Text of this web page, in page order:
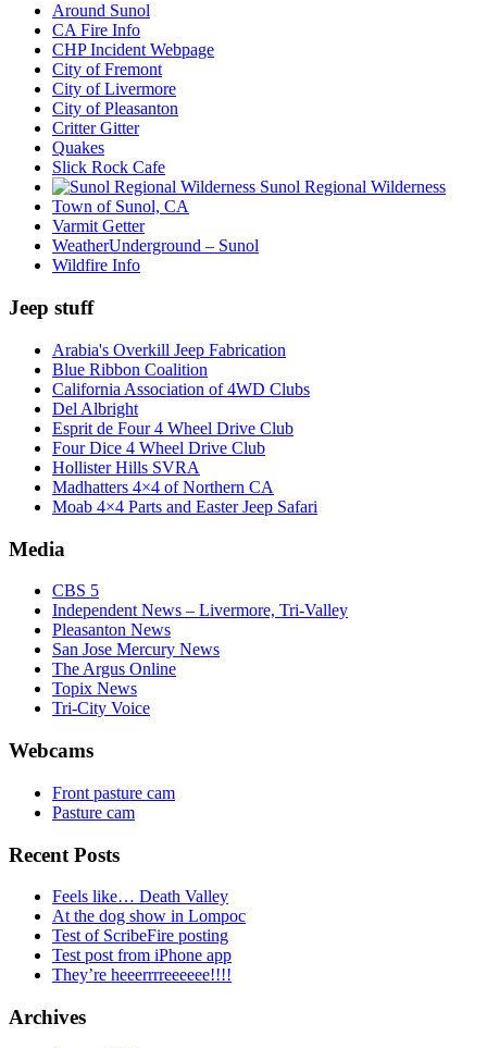
Around Sunol
CA Fire Info
CHP Incident Webpage
City of Fremont
City of Livermore
City of Pleasanton
Critter Gitter
Quakes
Slick Rock Cafe
Sunol Regional Wilderness
Town of Sunol, CA
Varmit Getter
WeatherUnderground – Sunol
Wildfire Info
Jeep stuff
Arabia's Overkill Jeep Fabrication
Blue Ribbon Coalition
California Association of 4WD Clubs
Del Albright
Esprit de Four 4 Wheel Drive Club
Four Dice 4 Wheel Drive Club
Hollister Hills SVRA
Madhatters 4×4 of Northern CA
Moab 4×4 Parts and Easter Jeep Safari
Media
CBS 5
Independent News – Livermore, Tri-Valley
Pleasanton News
San Jose Mercury News
The Argus Online
Topix News
Tri-City Voice
Webcams
Front pasture cam
Pasture cam
Recent Posts
Feels like… Death Valley
At the dog show in Lompoc
Test of ScribeFire posting
Test post from iPhone app
They’re heeerrrreeeeee!!!!
Archives